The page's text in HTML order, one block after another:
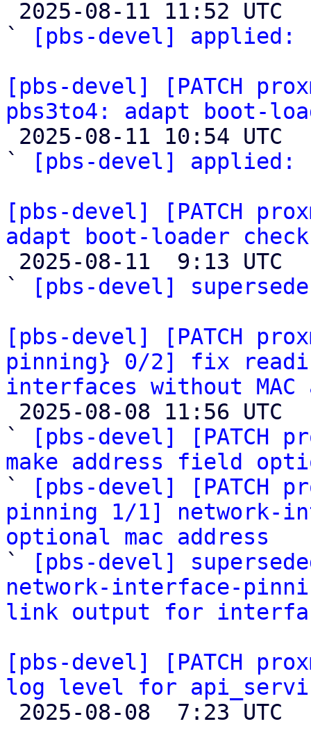
`
[pbs-devel] applied:
[pbs-devel] [PATCH
pbs3to4: adapt boot-
`
[pbs-devel] applied:
[pbs-devel] [PATCH
adapt boot-loader
`
[pbs-devel]
[pbs-devel] [PATCH
pinning} 0/2] fix
interfaces without MAC
`
[pbs-devel] [PATCH
make address field
`
[pbs-devel] [PATCH
pinning 1/1] network-
optional mac address
`
[pbs-devel]
network-interface-
link output for
[pbs-devel] [PATCH
log level for